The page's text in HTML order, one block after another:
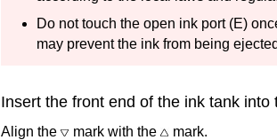
Do not touch the open ink port (E)
may prevent the ink from being
Insert the front end of the ink tank into
Align the mark with the mark.